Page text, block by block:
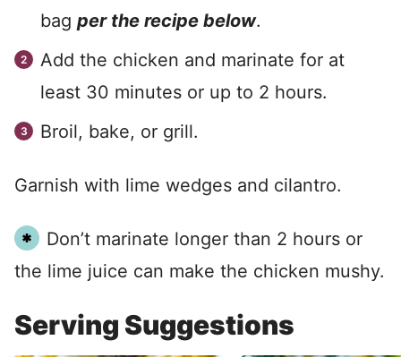
bag per the recipe below.
Add the chicken and marinate for at
least 30 minutes or up to 2 hours.
Broil, bake, or grill.
Garnish with lime wedges and cilantro.
Don’t marinate longer than 2 hours or
the lime juice can make the chicken mushy.
Serving Suggestions